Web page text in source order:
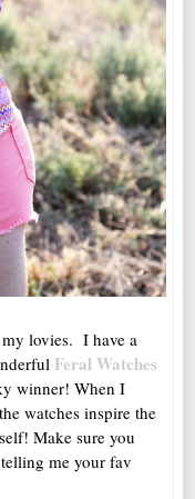
lovies. I have a
Feral Watches
winner! When I
watches inspire the
Make sure you
me your fav